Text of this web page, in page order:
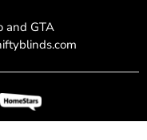
and GTA
Custom